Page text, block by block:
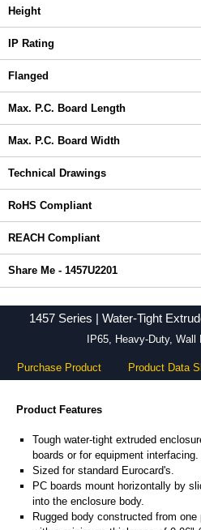
Height
IP Rating
Flanged
Max. P.C. Board Length
Max. P.C. Board Width
Technical Drawings
RoHS Compliant
REACH Compliant
Share Me - 1457U2201
1457 Series | Water-Tight
IP65, Heavy-Duty,
Purchase Product Product Data
Product Features
Tough water-tight extruded
boards or for equipment interfacing.
Sized for standard Eurocard's.
PC boards mount horizontally by
into the enclosure body.
Rugged body constructed from